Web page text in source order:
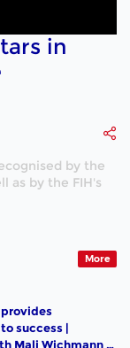
in
by the
as by the FIH's
More
success |
Mali Wichmann |